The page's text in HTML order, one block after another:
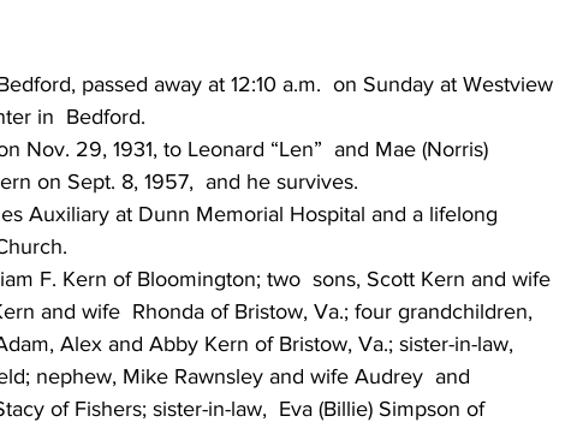
2018
2012 Obituaries 2011 Obituaries 2010 Obituaries 2009
2006
passed away at 12:10 a.m.  on Sunday at Westview
in  Bedford.
Nov. 29, 1931, to Leonard “Len”  and Mae (Norris)
on Sept. 8, 1957,  and he survives.
Auxiliary at Dunn Memorial Hospital and a lifelong
F. Kern of Bloomington; two  sons, Scott Kern and wife
and wife  Rhonda of Bristow, Va.; four grandchildren,
Alex and Abby Kern of Bristow, Va.; sister-in-law,
nephew, Mike Rawnsley and wife Audrey  and
of Fishers; sister-in-law,  Eva (Billie) Simpson of